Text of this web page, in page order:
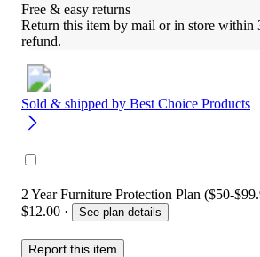
Free & easy returns
Return this item by mail or in store within
refund.
Sold & shipped by Best Choice Products
2 Year Furniture Protection Plan ($50-
$12.00 · See plan details
Report this item